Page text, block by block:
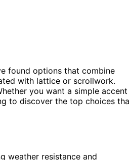
found options that combine
with lattice or scrollwork.
you want a simple accent
to discover the top choices
weather resistance and